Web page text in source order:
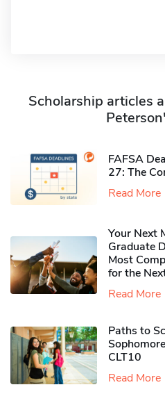
Scholarship articles
FAFSA
27: The
Read More
Your Next
Graduate
Most
for the
Read More
Paths to
CLT10
Read More